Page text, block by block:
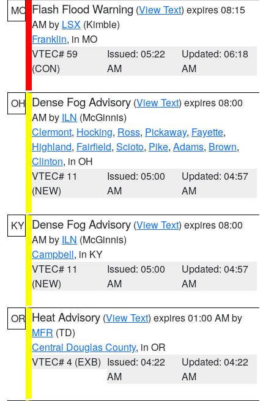
MO Flash Flood Warning (View Text) expires 08:15
AM by LSX (Kimble)
Franklin, in MO
VTEC# 59
(CON)
Issued: 05:22
AM
Updated: 06:18
AM
OH Dense Fog Advisory (View Text) expires 08:00
AM by ILN (McGinnis)
Clermont, Hocking, Ross, Pickaway, Fayette,
Highland, Fairfield, Scioto, Pike, Adams, Brown,
Clinton, in OH
VTEC# 11
(NEW)
Issued: 05:00
AM
Updated: 04:57
AM
KY Dense Fog Advisory (View Text) expires 08:00
AM by ILN (McGinnis)
Campbell, in KY
VTEC# 11
(NEW)
Issued: 05:00
AM
Updated: 04:57
AM
OR Heat Advisory (View Text) expires 01:00 AM by
MFR (TD)
Central Douglas County, in OR
VTEC# 4 (EXB) Issued: 04:22
AM
Updated: 04:22
AM